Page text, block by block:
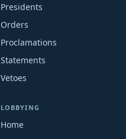
Presidents
Orders
Proclamations
Statements
Vetoes
LOBBYING
Home